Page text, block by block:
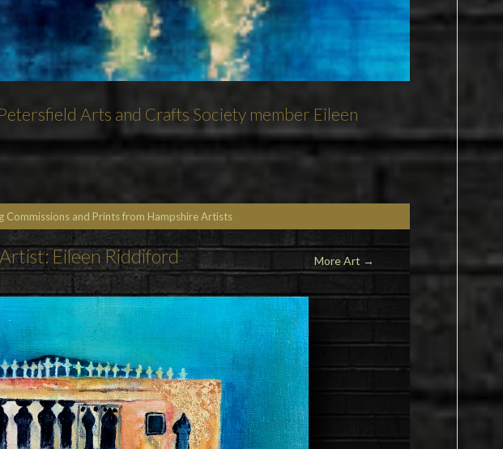
Arts and Crafts Society member Eileen
Commissions and Prints from Hampshire Artists
Artist: Eileen Riddiford More Art →